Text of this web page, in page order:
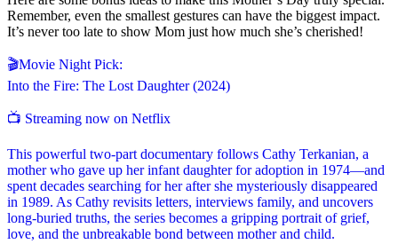
Remember, even the smallest gestures can have the biggest impact.
It’s never too late to show Mom just how much she’s cherished!
🎬Movie Night Pick:
Into the Fire: The Lost Daughter (2024)
📺 Streaming now on Netflix
This powerful two-part documentary follows Cathy Terkanian, a
mother who gave up her infant daughter for adoption in 1974—and
spent decades searching for her after she mysteriously disappeared
in 1989. As Cathy revisits letters, interviews family, and uncovers
long-buried truths, the series becomes a gripping portrait of grief,
love, and the unbreakable bond between mother and child.